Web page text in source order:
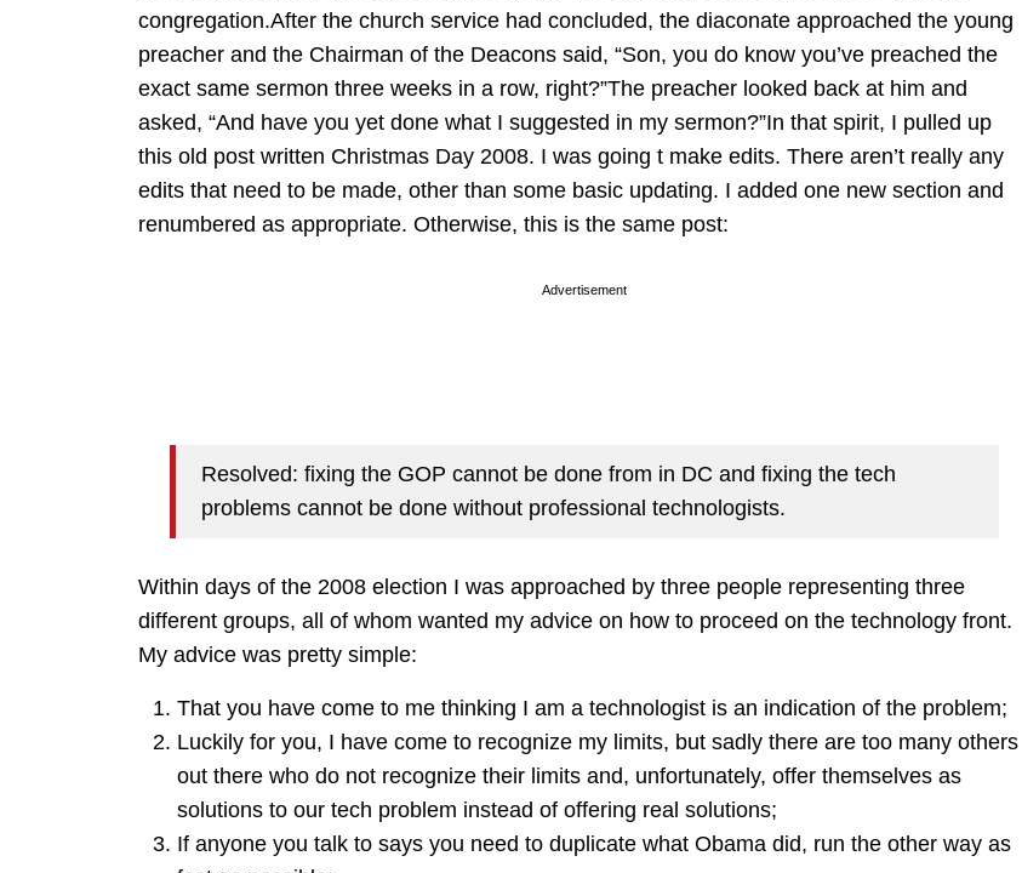
congregation.After the church service had concluded, the diaconate approached the young
preacher and the Chairman of the Deacons said, “Son, you do know you’ve preached the
exact same sermon three weeks in a row, right?”The preacher looked back at him and
asked, “And have you yet done what I suggested in my sermon?”In that spirit, I pulled up
this old post written Christmas Day 2008. I was going t make edits. There aren’t really any
edits that need to be made, other than some basic updating. I added one new section and
renumbered as appropriate. Otherwise, this is the same post:
Advertisement
Resolved: fixing the GOP cannot be done from in DC and fixing the tech
problems cannot be done without professional technologists.
Within days of the 2008 election I was approached by three people representing three
different groups, all of whom wanted my advice on how to proceed on the technology front.
My advice was pretty simple:
That you have come to me thinking I am a technologist is an indication of the problem;
Luckily for you, I have come to recognize my limits, but sadly there are too many others
out there who do not recognize their limits and, unfortunately, offer themselves as
solutions to our tech problem instead of offering real solutions;
If anyone you talk to says you need to duplicate what Obama did, run the other way as